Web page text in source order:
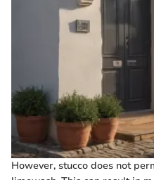
However, stucco does not